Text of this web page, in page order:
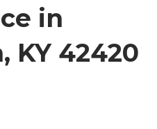
in
KY 42420